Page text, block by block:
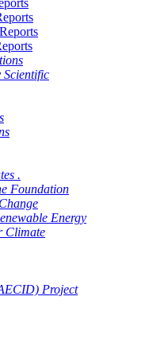
Scientific
.
Foundation
Energy
Climate
Project